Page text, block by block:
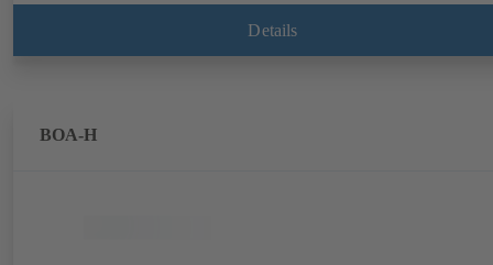
Details
BOA-H